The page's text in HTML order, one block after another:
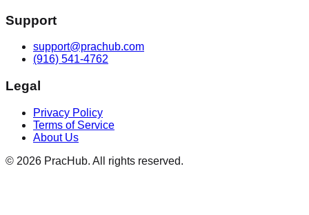
Support
support@prachub.com
(916) 541-4762
Legal
Privacy Policy
Terms of Service
About Us
© 2026 PracHub. All rights reserved.